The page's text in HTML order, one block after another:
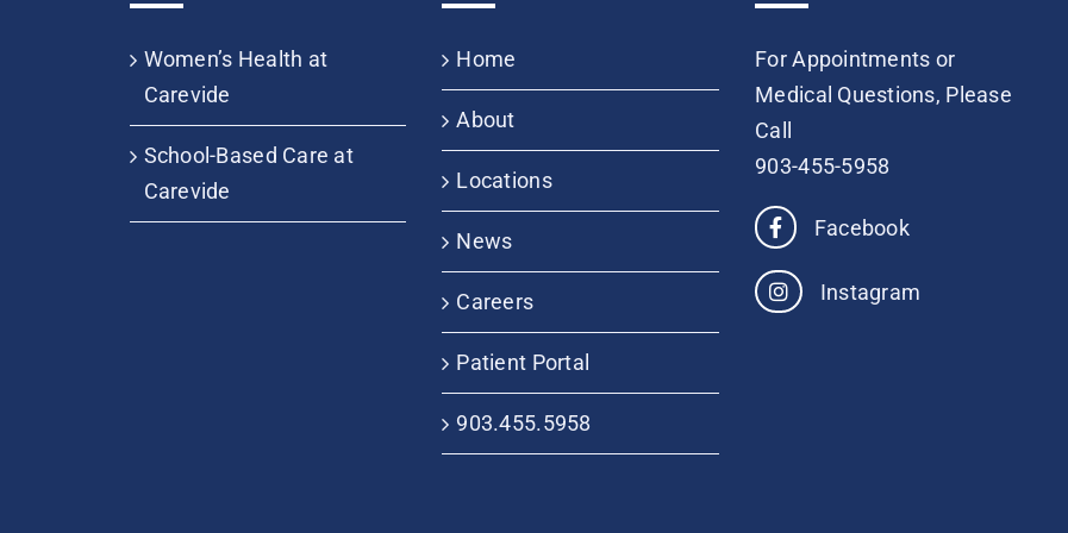
Women’s Health at
Carevide
School-Based Care at
Carevide
Home
About
Locations
News
Careers
Patient Portal
903.455.5958
For Appointments or
Medical Questions, Please
Call
903-455-5958
Facebook
Instagram